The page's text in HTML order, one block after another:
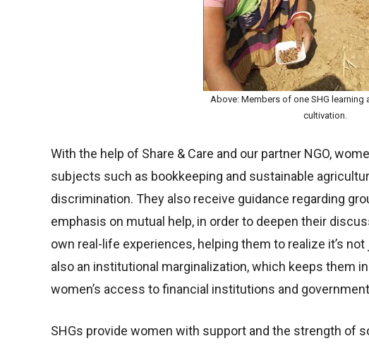
Above: Members of one SHG learning
cultivation.
With the help of Share & Care and our partner NGO,
subjects such as bookkeeping and sustainable
discrimination. They also receive guidance regarding
emphasis on mutual help, in order to deepen their
own real-life experiences, helping them to realize it’s
also an institutional marginalization, which keeps them
women’s access to financial institutions and
SHGs provide women with support and the strength of